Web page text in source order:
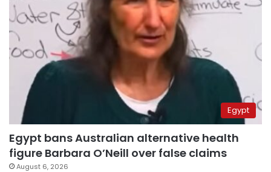
Egypt
Egypt bans Australian alternative health
figure Barbara O’Neill over false claims
August 6, 2026